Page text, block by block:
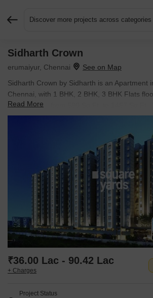
Discover more projects across categories
Sidharth Crown
erumaiyur, Chennai
Sidharth Crown by Sidharth is an Apartment
Chennai, with 1 BHK, 2 BHK, 3 BHK Flats
are available from 580 Sq.Ft. to 1457 Sq.Ft..
Construction, with possession Scheduled for
Read More
₹36.00 Lac - 90.42 Lac
+ Charges
Project Status
Request More